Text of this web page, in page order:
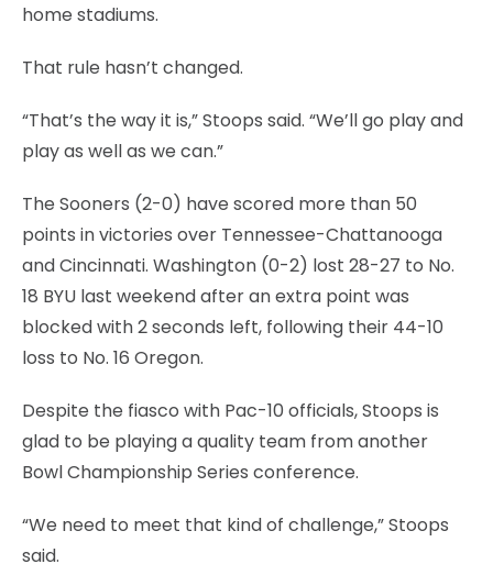
home stadiums.
That rule hasn’t changed.
“That’s the way it is,” Stoops said. “We’ll go play and
play as well as we can.”
The Sooners (2-0) have scored more than 50
points in victories over Tennessee-Chattanooga
and Cincinnati. Washington (0-2) lost 28-27 to No.
18 BYU last weekend after an extra point was
blocked with 2 seconds left, following their 44-10
loss to No. 16 Oregon.
Despite the fiasco with Pac-10 officials, Stoops is
glad to be playing a quality team from another
Bowl Championship Series conference.
“We need to meet that kind of challenge,” Stoops
said.